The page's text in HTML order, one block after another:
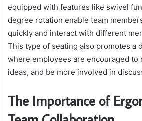
equipped with features like swivel
degree rotation enable team
quickly and interact with different
This type of seating also promotes a
where employees are encouraged to
ideas, and be more involved in
The Importance of